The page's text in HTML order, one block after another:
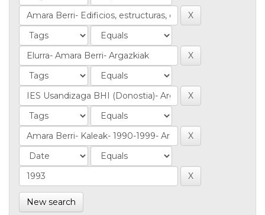
New search